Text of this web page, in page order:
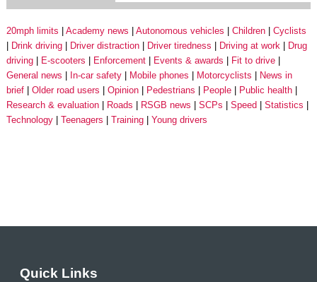
20mph limits Academy news Autonomous vehicles Children
Cyclists
Drink driving
Driver distraction Driver tiredness Driving at work
Drug
driving
E-scooters Enforcement Events & awards
Fit to drive
General news
In-car safety Mobile phones Motorcyclists
News in
brief
Older road users Opinion Pedestrians People
Public health
Research & evaluation
Roads RSGB news SCPs Speed
Statistics
Technology
Teenagers Training Young drivers
Quick Links